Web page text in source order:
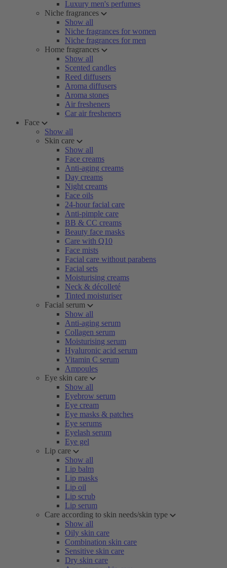
Luxury men's perfumes
Niche fragrances
Show all
Niche fragrances for women
Niche fragrances for men
Home fragrances
Show all
Scented candles
Reed diffusers
Aroma diffusers
Aroma stones
Air fresheners
Car air fresheners
Face
Show all
Skin care
Show all
Face creams
Anti-aging creams
Day creams
Night creams
Face oils
24-hour facial care
Anti-pimple care
BB & CC creams
Beauty face masks
Care with Q10
Face mists
Facial care without parabens
Facial sets
Moisturising creams
Neck & décolleté
Tinted moisturiser
Facial serum
Show all
Anti-aging serum
Collagen serum
Moisturising serum
Hyaluronic acid serum
Vitamin C serum
Ampoules
Eye skin care
Show all
Eyebrow serum
Eye cream
Eye masks & patches
Eye serums
Eyelash serum
Eye gel
Lip care
Show all
Lip balm
Lip masks
Lip oil
Lip scrub
Lip serum
Care according to skin needs/skin type
Show all
Oily skin care
Combination skin care
Sensitive skin care
Dry skin care